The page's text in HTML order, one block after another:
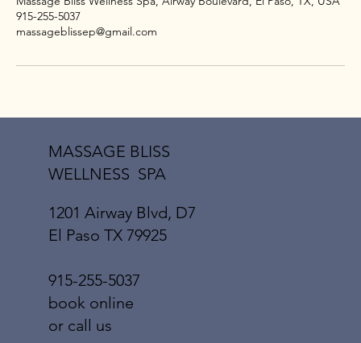
915-255-5037
massageblissep@gmail.com
MASSAGE BLISS
WELLNESS SPA
1201 Airway Blvd, D7
El Paso TX 79925
915-255-5037
book online
or call us